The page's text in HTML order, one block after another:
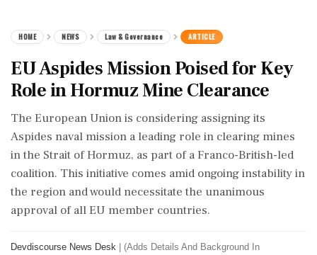
HOME NEWS Law & Governance ARTICLE
EU Aspides Mission Poised for Key
Role in Hormuz Mine Clearance
The European Union is considering assigning its
Aspides naval mission a leading role in clearing mines
in the Strait of Hormuz, as part of a Franco-British-led
coalition. This initiative comes amid ongoing instability in
the region and would necessitate the unanimous
approval of all EU member countries.
Devdiscourse News Desk
(Adds Details And Background In